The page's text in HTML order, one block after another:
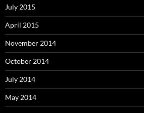
July 2015
April 2015
November 2014
October 2014
July 2014
May 2014